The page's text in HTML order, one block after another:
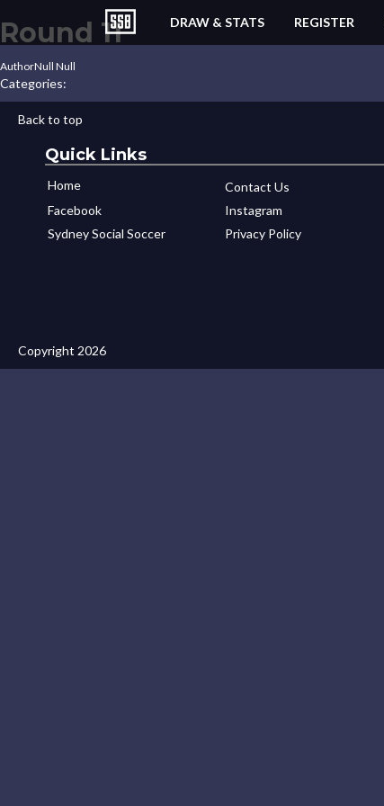
DRAW & STATS REGISTER
Round 11
AuthorNull Null
Categories:
Back to top
Quick Links
Home
Contact Us
Facebook
Instagram
Sydney Social Soccer
Privacy Policy
Copyright 2026